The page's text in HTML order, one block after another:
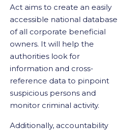
Act aims to create an easily
accessible national database
of all corporate beneficial
owners. It will help the
authorities look for
information and cross-
reference data to pinpoint
suspicious persons and
monitor criminal activity.
Additionally, accountability